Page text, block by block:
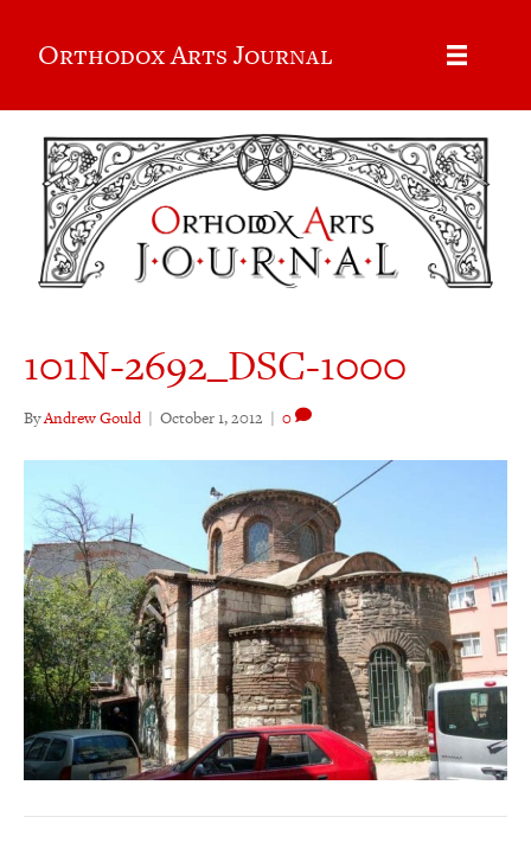
Orthodox Arts Journal
101N-2692_DSC-1000
ByAndrew Gould | October 1, 2012 | 0